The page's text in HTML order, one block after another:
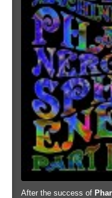
After the success of